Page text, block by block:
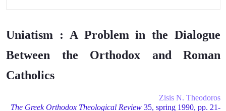
Uniatism : A Problem in the Dialogue
Between the Orthodox and Roman
Catholics
Zisis N. Theodoros
The Greek Orthodox Theological Review 35, spring 1990, pp. 21-